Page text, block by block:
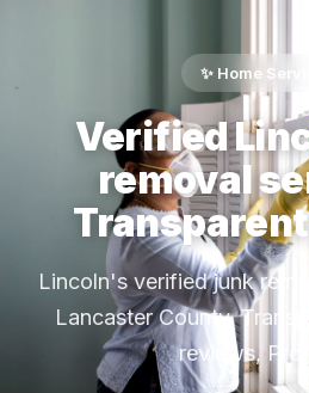
✨ Home
Verified
removal
Lincoln's verified junk
Lancaster County.
reviews,